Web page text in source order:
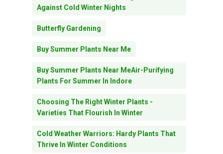
Against Cold Winter Nights
Butterfly Gardening
Buy Summer Plants Near Me
Buy Summer Plants Near MeAir-Purifying
Plants For Summer In Indore
Choosing The Right Winter Plants -
Varieties That Flourish In Winter
Cold Weather Warriors: Hardy Plants That
Thrive In Winter Conditions